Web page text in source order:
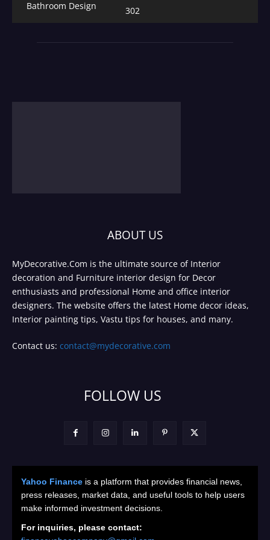
Bathroom Design 302
ABOUT US
MyDecorative.Com is the ultimate source of Interior
decoration and Furniture interior design for Decor
enthusiasts and professional Home and office interior
designers. The website offers the latest Home decor ideas,
Interior painting tips, Vastu tips for houses, and many.
Contact us: contact@mydecorative.com
FOLLOW US
Yahoo Finance is a platform that provides financial news,
press releases, market data, and useful tools to help users
make informed investment decisions.
For inquiries, please contact: